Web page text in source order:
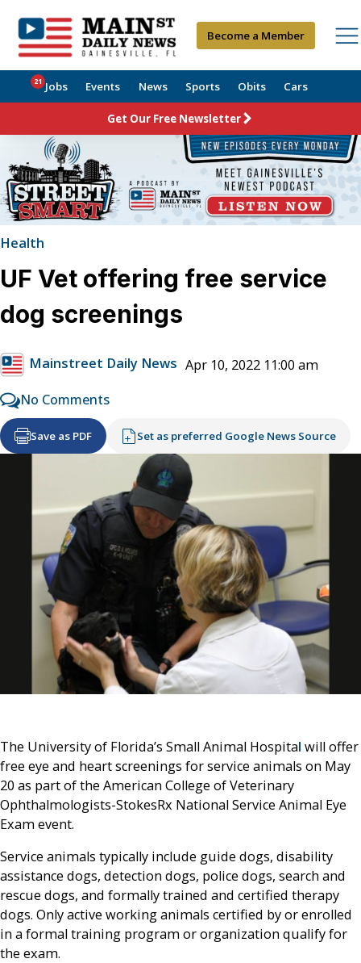
Become a Member
Jobs
21 Events News Sports Obits Cars
Get Our Free Newsletter
Health
UF Vet offering free service
dog screenings
Mainstreet Daily News Apr 10, 2022 11:00 am
No Comments
Save as PDF Set as preferred Google News Source
The University of Florida’s Small Animal Hospital will offer
free eye and heart screenings for service animals on May
20 as part of the American College of Veterinary
Ophthalmologists-StokesRx National Service Animal Eye
Exam event.
Service animals typically include guide dogs, disability
assistance dogs, detection dogs, police dogs, search and
rescue dogs, and formally trained and certified therapy
dogs. Only active working animals certified by or enrolled
in a formal training program or organization qualify for
the exam.